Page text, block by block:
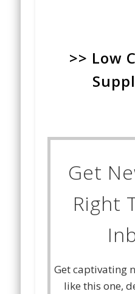
>> Low
Get
Right
Get captivating
like this one,